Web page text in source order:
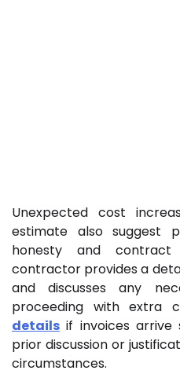
Unexpected cost
estimate also suggest
honesty and
contractor provides a
and discusses any
proceeding with extra
details if invoices arrive
prior discussion or
circumstances.